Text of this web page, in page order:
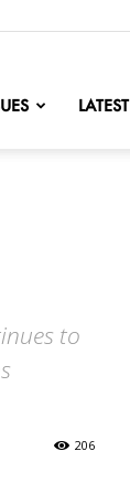
LATEST
to
206